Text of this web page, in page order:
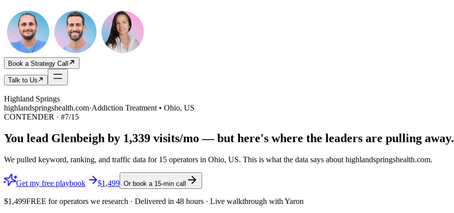
Book a Strategy Call
Talk to Us
Highland Springs
highlandspringshealth.com·Addiction Treatment • Ohio, US
CONTENDER · #7/15
You lead Glenbeigh by 1,339 visits/mo — but here's where the leaders are pulling away.
We pulled keyword, ranking, and traffic data for 15 operators in Ohio, US. This is what the data says about highlandspringshealth.com.
Get my free playbook $1,499 Or book a 15-min call
$1,499FREE for operators we research · Delivered in 48 hours · Live walkthrough with Yaron